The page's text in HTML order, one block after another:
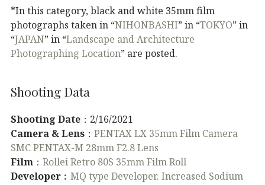
*In this category, black and white 35mm film
photographs taken in “NIHONBASHI” in “TOKYO” in
“JAPAN” in “Landscape and Architecture
Photographing Location” are posted.
Shooting Data
Shooting Date ：2/16/2021
Camera & Lens ： PENTAX LX 35mm Film Camera
SMC PENTAX-M 28mm F2.8 Lens
Film ： Rollei Retro 80S 35mm Film Roll
Developer ︰ MQ type Developer. Increased Sodium